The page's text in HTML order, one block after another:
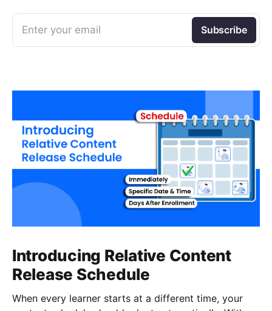
Enter your email Subscribe
Introducing Relative Content
Release Schedule
When every learner starts at a different time, your